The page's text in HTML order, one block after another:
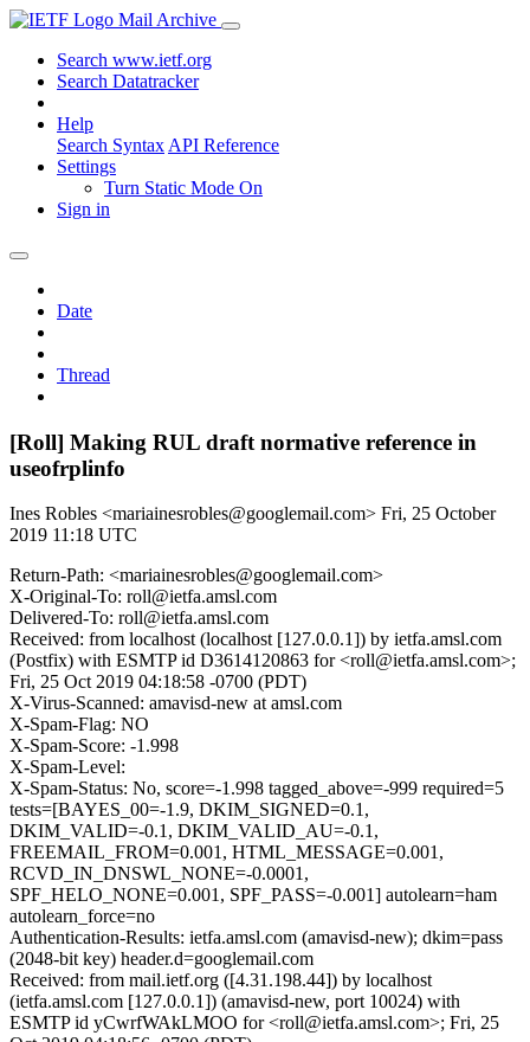
Mail Archive
Search www.ietf.org
Search Datatracker
Help
Search Syntax API Reference
Settings
Turn Static Mode On
Sign in
Date
Thread
[Roll] Making RUL draft normative reference in
useofrplinfo
Ines Robles <mariainesrobles@googlemail.com> Fri, 25 October
2019 11:18 UTC
Return-Path: <mariainesrobles@googlemail.com>
X-Original-To: roll@ietfa.amsl.com
Delivered-To: roll@ietfa.amsl.com
Received: from localhost (localhost [127.0.0.1]) by ietfa.amsl.com
(Postfix) with ESMTP id D3614120863 for <roll@ietfa.amsl.com>;
Fri, 25 Oct 2019 04:18:58 -0700 (PDT)
X-Virus-Scanned: amavisd-new at amsl.com
X-Spam-Flag: NO
X-Spam-Score: -1.998
X-Spam-Level:
X-Spam-Status: No, score=-1.998 tagged_above=-999 required=5
tests=[BAYES_00=-1.9, DKIM_SIGNED=0.1,
DKIM_VALID=-0.1, DKIM_VALID_AU=-0.1,
FREEMAIL_FROM=0.001, HTML_MESSAGE=0.001,
RCVD_IN_DNSWL_NONE=-0.0001,
SPF_HELO_NONE=0.001, SPF_PASS=-0.001] autolearn=ham
autolearn_force=no
Authentication-Results: ietfa.amsl.com (amavisd-new); dkim=pass
(2048-bit key) header.d=googlemail.com
Received: from mail.ietf.org ([4.31.198.44]) by localhost
(ietfa.amsl.com [127.0.0.1]) (amavisd-new, port 10024) with
ESMTP id yCwrfWAkLMOO for <roll@ietfa.amsl.com>; Fri, 25